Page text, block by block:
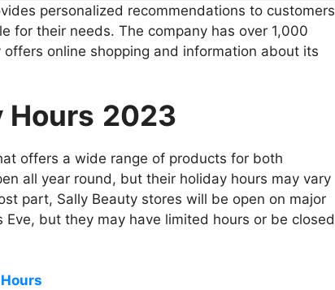
personalized recommendations to customers
for their needs. The company has over 1,000
online shopping and information about its
Hours 2023
offers a wide range of products for both
all year round, but their holiday hours may vary
part, Sally Beauty stores will be open on major
Eve, but they may have limited hours or be closed